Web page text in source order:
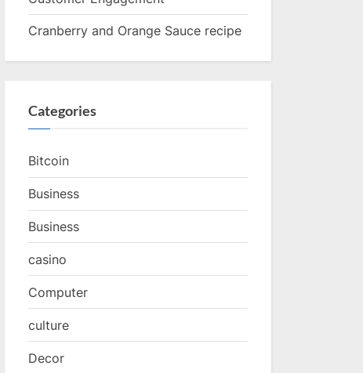
Cranberry and Orange Sauce recipe
Categories
Bitcoin
Business
Business
casino
Computer
culture
Decor